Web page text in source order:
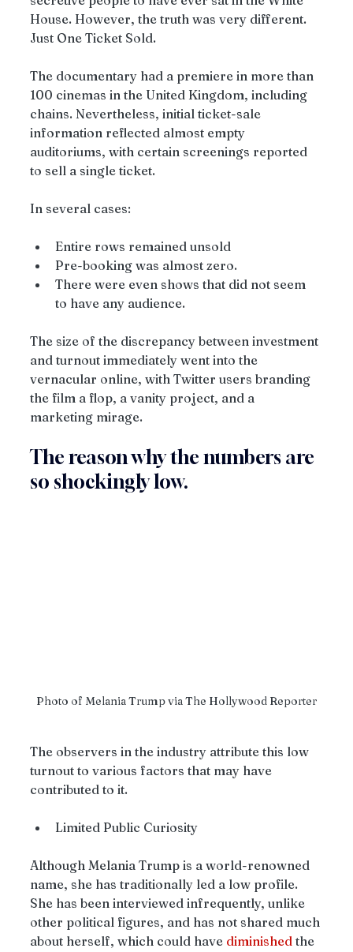
House. However, the truth was very different.
Just One Ticket Sold.
The documentary had a premiere in more than
100 cinemas in the United Kingdom, including
chains. Nevertheless, initial ticket-sale
information reflected almost empty
auditoriums, with certain screenings reported
to sell a single ticket.
In several cases:
Entire rows remained unsold
Pre-booking was almost zero.
There were even shows that did not seem
to have any audience.
The size of the discrepancy between investment
and turnout immediately went into the
vernacular online, with Twitter users branding
the film a flop, a vanity project, and a
marketing mirage.
The reason why the numbers are
so shockingly low.
Photo of Melania Trump via The Hollywood Reporter
The observers in the industry attribute this low
turnout to various factors that may have
contributed to it.
Limited Public Curiosity
Although Melania Trump is a world-renowned
name, she has traditionally led a low profile.
She has been interviewed infrequently, unlike
other political figures, and has not shared much
about herself, which could have diminished the